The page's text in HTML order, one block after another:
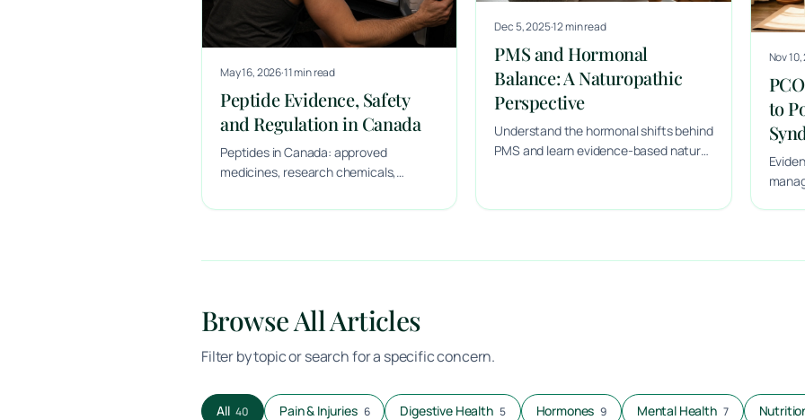
May 16, 2026·11 min read
Peptide Evidence, Safety
and Regulation in Canada
Peptides in Canada: approved
medicines, research chemicals,
Dec 5, 2025·12 min read
PMS and Hormonal
Balance: A Naturopathic
Perspective
Understand the hormonal shifts behind
PMS and learn evidence-based natural
balance.
Nov
to
Browse All Articles
Filter by topic or search for a specific concern.
All 40 Pain & Injuries 6 Digestive Health 5 Hormones 9 Mental Health 7